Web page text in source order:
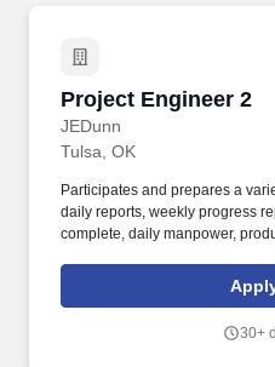
Project Engineer 2
JEDunn
Project Engineer 2
Tulsa, OK
Participates and prepares a
daily reports, weekly progress
complete, daily manpower,
responsible for participating in
process, such as general
building process and how JE
30+